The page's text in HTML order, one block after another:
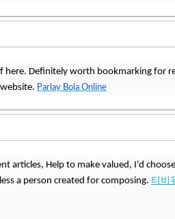
here. Definitely worth bookmarking for
Parlay Bola Online
articles, Help to make valued, I'd
a person created for composing. 티비